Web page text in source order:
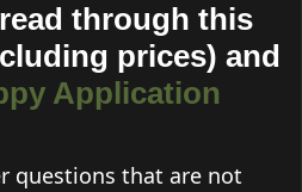
through this
prices) and
Application
questions that are not